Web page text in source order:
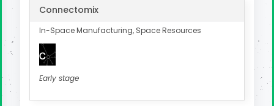
Connectomix
In-Space Manufacturing, Space Resources
Early stage